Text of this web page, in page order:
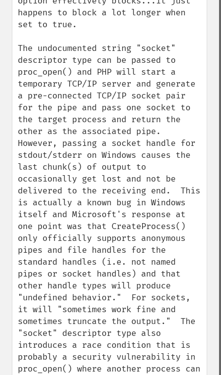
happens to block a lot longer when
set to true.
The undocumented string "socket"
descriptor type can be passed to
proc_open() and PHP will start a
temporary TCP/IP server and generate
a pre-connected TCP/IP socket pair
for the pipe and pass one socket to
the target process and return the
other as the associated pipe.
However, passing a socket handle for
stdout/stderr on Windows causes the
last chunk(s) of output to
occasionally get lost and not be
delivered to the receiving end.  This
is actually a known bug in Windows
itself and Microsoft's response at
one point was that CreateProcess()
only officially supports anonymous
pipes and file handles for the
standard handles (i.e. not named
pipes or socket handles) and that
other handle types will produce
"undefined behavior."  For sockets,
it will "sometimes work fine and
sometimes truncate the output."  The
"socket" descriptor type also
introduces a race condition that is
probably a security vulnerability in
proc_open() where another process can